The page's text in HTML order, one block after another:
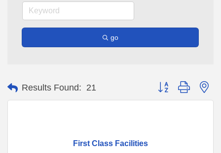
go
Results Found: 21 Button group with
First Class Facilities